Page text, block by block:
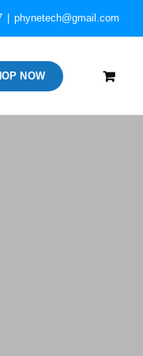
phynetech@gmail.com
NOW